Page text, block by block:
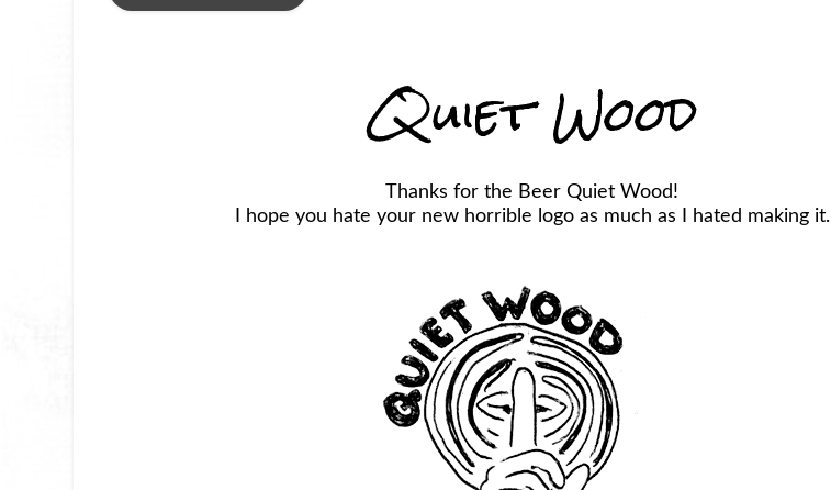
Quiet Wood
Thanks for the Beer Quiet Wood!
I hope you hate your new horrible logo as much as I hated making it.